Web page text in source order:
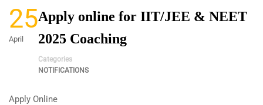
25
April
Apply online for IIT/JEE & NEET
2025 Coaching
Categories
NOTIFICATIONS
Apply Online